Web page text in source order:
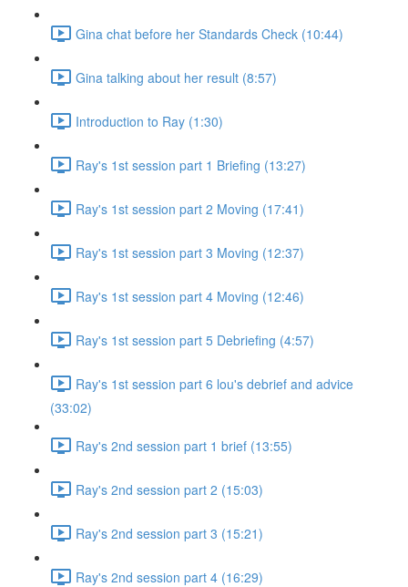
Gina chat before her Standards Check (10:44)
Gina talking about her result (8:57)
Introduction to Ray (1:30)
Ray's 1st session part 1 Briefing (13:27)
Ray's 1st session part 2 Moving (17:41)
Ray's 1st session part 3 Moving (12:37)
Ray's 1st session part 4 Moving (12:46)
Ray's 1st session part 5 Debriefing (4:57)
Ray's 1st session part 6 lou's debrief and advice
(33:02)
Ray's 2nd session part 1 brief (13:55)
Ray's 2nd session part 2 (15:03)
Ray's 2nd session part 3 (15:21)
Ray's 2nd session part 4 (16:29)